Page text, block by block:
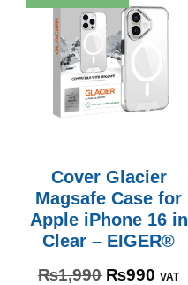
Cover Glacier
Magsafe Case for
Apple iPhone 16 in
Clear – EIGER®
₨1,990 ₨990 VAT